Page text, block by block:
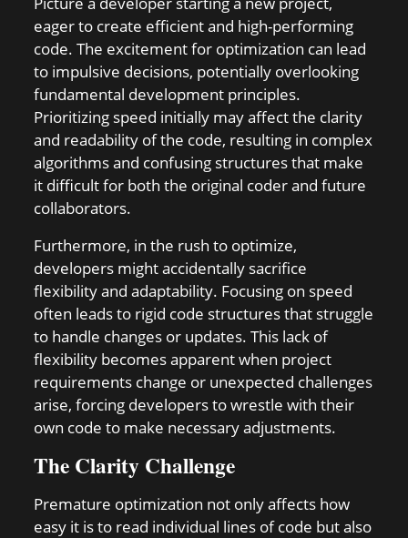
eager to create efficient and high-performing
code. The excitement for optimization can lead
to impulsive decisions, potentially overlooking
fundamental development principles.
Prioritizing speed initially may affect the clarity
and readability of the code, resulting in complex
algorithms and confusing structures that make
it difficult for both the original coder and future
collaborators.
Furthermore, in the rush to optimize,
developers might accidentally sacrifice
flexibility and adaptability. Focusing on speed
often leads to rigid code structures that struggle
to handle changes or updates. This lack of
flexibility becomes apparent when project
requirements change or unexpected challenges
arise, forcing developers to wrestle with their
own code to make necessary adjustments.
The Clarity Challenge
Premature optimization not only affects how
easy it is to read individual lines of code but also